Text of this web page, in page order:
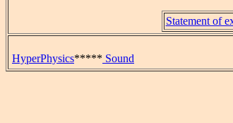
Statement of
HyperPhysics***** Sound